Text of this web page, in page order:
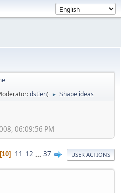
dstien) ► Shape ideas
06:09:56 PM
10 11 12 ... 37 USER ACTIONS